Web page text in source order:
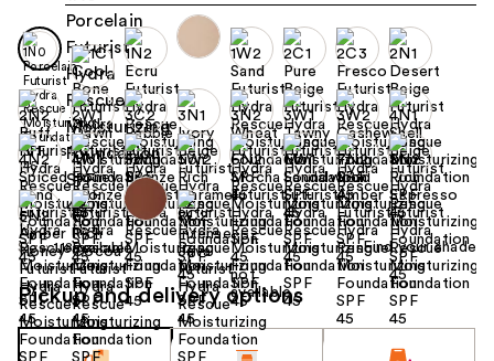
navigate
each
product
image
Size: 1.18 oz Find your shade
Pickup and delivery options